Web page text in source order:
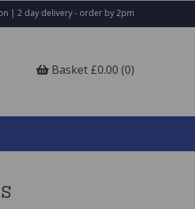
| 2 day delivery - order by 2pm
Basket £0.00 (0)